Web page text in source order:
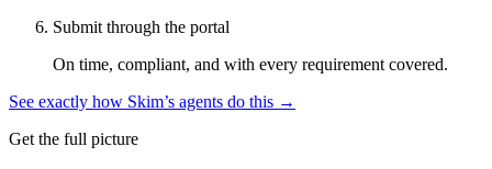
Submit through the portal
On time, compliant, and with every requirement covered.
See exactly how Skim’s agents do this →
Get the full picture